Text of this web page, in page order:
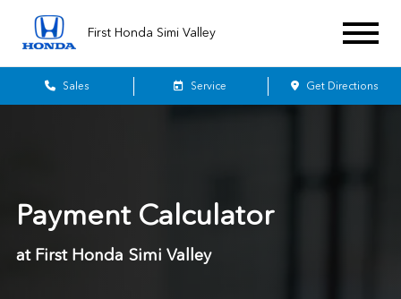
First Honda Simi Valley
Sales Service Get Directions
Payment Calculator
at First Honda Simi Valley